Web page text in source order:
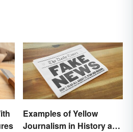
Examples of Yellow
Journalism in History and